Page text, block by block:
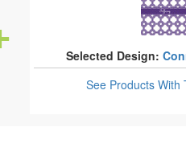
Selected Design:
See ProductsWith